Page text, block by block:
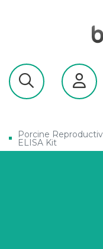
Porcine
ELISA Kit